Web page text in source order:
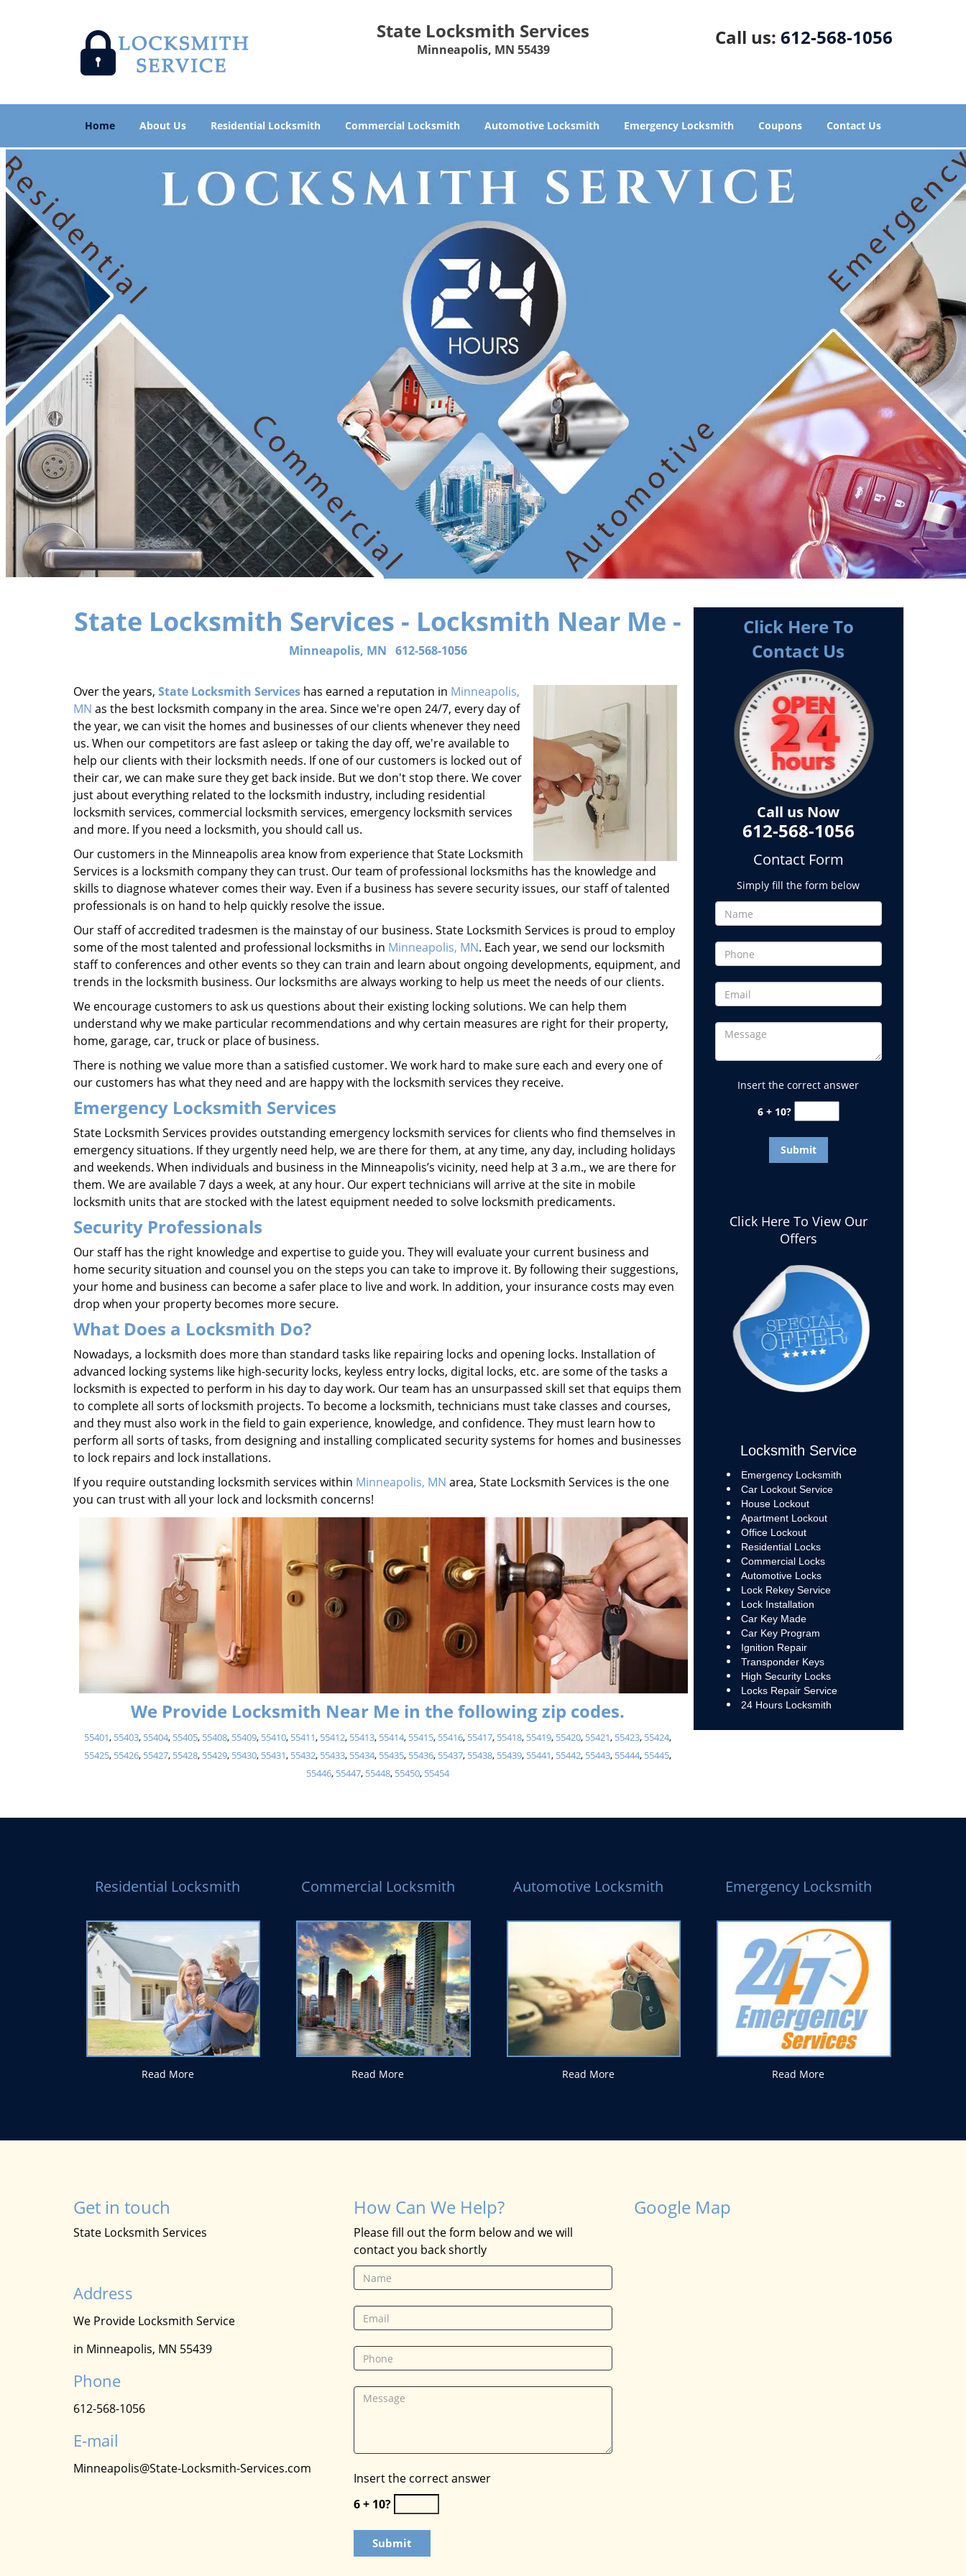
State Locksmith Services
Minneapolis, MN 55439
Call us: 612-568-1056
Home About Us Residential Locksmith Commercial Locksmith Automotive Locksmith Emergency Locksmith Coupons Contact Us
State Locksmith Services - Locksmith Near Me -
Minneapolis, MN 612-568-1056
Over the years, State Locksmith Services has earned a reputation in Minneapolis,
MN as the best locksmith company in the area. Since we're open 24/7, every day of
the year, we can visit the homes and businesses of our clients whenever they need
us. When our competitors are fast asleep or taking the day off, we're available to
help our clients with their locksmith needs. If one of our customers is locked out of
their car, we can make sure they get back inside. But we don't stop there. We cover
just about everything related to the locksmith industry, including residential
locksmith services, commercial locksmith services, emergency locksmith services
and more. If you need a locksmith, you should call us.
Our customers in the Minneapolis area know from experience that State Locksmith
Services is a locksmith company they can trust. Our team of professional locksmiths has the knowledge and
skills to diagnose whatever comes their way. Even if a business has severe security issues, our staff of talented
professionals is on hand to help quickly resolve the issue.
Our staff of accredited tradesmen is the mainstay of our business. State Locksmith Services is proud to employ
some of the most talented and professional locksmiths in Minneapolis, MN. Each year, we send our locksmith
staff to conferences and other events so they can train and learn about ongoing developments, equipment, and
trends in the locksmith business. Our locksmiths are always working to help us meet the needs of our clients.
We encourage customers to ask us questions about their existing locking solutions. We can help them
understand why we make particular recommendations and why certain measures are right for their property,
home, garage, car, truck or place of business.
There is nothing we value more than a satisfied customer. We work hard to make sure each and every one of
our customers has what they need and are happy with the locksmith services they receive.
Emergency Locksmith Services
State Locksmith Services provides outstanding emergency locksmith services for clients who find themselves in
emergency situations. If they urgently need help, we are there for them, at any time, any day, including holidays
and weekends. When individuals and business in the Minneapolis’s vicinity, need help at 3 a.m., we are there for
them. We are available 7 days a week, at any hour. Our expert technicians will arrive at the site in mobile
locksmith units that are stocked with the latest equipment needed to solve locksmith predicaments.
Security Professionals
Our staff has the right knowledge and expertise to guide you. They will evaluate your current business and
home security situation and counsel you on the steps you can take to improve it. By following their suggestions,
your home and business can become a safer place to live and work. In addition, your insurance costs may even
drop when your property becomes more secure.
What Does a Locksmith Do?
Nowadays, a locksmith does more than standard tasks like repairing locks and opening locks. Installation of
advanced locking systems like high-security locks, keyless entry locks, digital locks, etc. are some of the tasks a
locksmith is expected to perform in his day to day work. Our team has an unsurpassed skill set that equips them
to complete all sorts of locksmith projects. To become a locksmith, technicians must take classes and courses,
and they must also work in the field to gain experience, knowledge, and confidence. They must learn how to
perform all sorts of tasks, from designing and installing complicated security systems for homes and businesses
to lock repairs and lock installations.
If you require outstanding locksmith services within Minneapolis, MN area, State Locksmith Services is the one
you can trust with all your lock and locksmith concerns!
We Provide Locksmith Near Me in the following zip codes.
55401, 55403, 55404, 55405, 55408, 55409, 55410, 55411, 55412, 55413, 55414, 55415, 55416, 55417, 55418, 55419, 55420, 55421, 55423, 55424,
55425, 55426, 55427, 55428, 55429, 55430, 55431, 55432, 55433, 55434, 55435, 55436, 55437, 55438, 55439, 55441, 55442, 55443, 55444, 55445,
55446, 55447, 55448, 55450, 55454
Click Here To
Contact Us
Call us Now
612-568-1056
Contact Form
Simply fill the form below
Insert the correct answer
6 + 10?
Click Here To View Our
Offers
Locksmith Service
Emergency Locksmith
Car Lockout Service
House Lockout
Apartment Lockout
Office Lockout
Residential Locks
Commercial Locks
Automotive Locks
Lock Rekey Service
Lock Installation
Car Key Made
Car Key Program
Ignition Repair
Transponder Keys
High Security Locks
Locks Repair Service
24 Hours Locksmith
Residential Locksmith
Read More
Commercial Locksmith
Read More
Automotive Locksmith
Read More
Emergency Locksmith
Read More
Get in touch
State Locksmith Services
Address
We Provide Locksmith Service
in Minneapolis, MN 55439
Phone
612-568-1056
E-mail
Minneapolis@State-Locksmith-Services.com
How Can We Help?
Please fill out the form below and we will
contact you back shortly
Insert the correct answer
6 + 10?
Google Map